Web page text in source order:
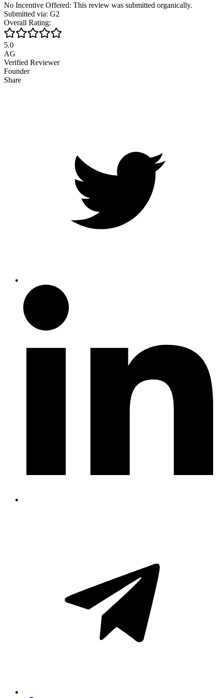
No Incentive Offered: This review was submitted organically.
Submitted via: G2
Overall Rating:
5.0
AG
Verified Reviewer
Founder
Share